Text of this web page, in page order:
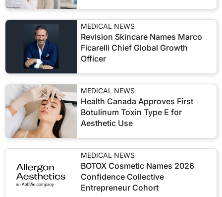
MEDICAL NEWS
Revision Skincare Names Marco
Ficarelli Chief Global Growth
Officer
MEDICAL NEWS
Health Canada Approves First
Botulinum Toxin Type E for
Aesthetic Use
MEDICAL NEWS
BOTOX Cosmetic Names 2026
Confidence Collective
Entrepreneur Cohort